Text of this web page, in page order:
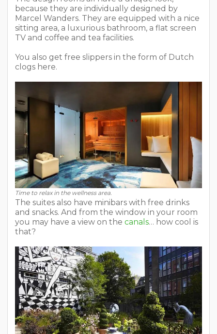
because they are individually designed by
Marcel Wanders. They are equipped with a nice
sitting area, a luxurious bathroom, a flat screen
TV and coffee and tea facilities.
You also get free slippers in the form of Dutch
clogs here.
Time to relax in the wellness area.
The suites also have minibars with free drinks
and snacks. And from the window in your room
you may have a view on the canals… how cool is
that?